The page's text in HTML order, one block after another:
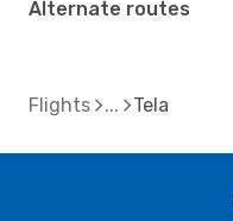
Alternate routes
Flights Tela